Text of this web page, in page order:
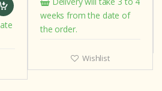
weeks from the date of
the order.
Wishlist